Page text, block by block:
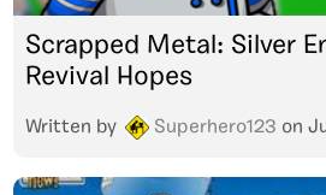
Scrapped Metal: Silver
Revival Hopes
Written by Superhero123 on